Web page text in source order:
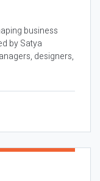
business
by Satya
designers,